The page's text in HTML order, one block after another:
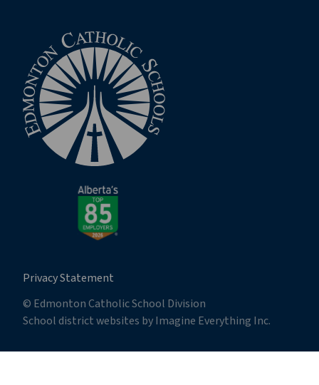
Privacy Statement
© Edmonton Catholic School Division
School district websites byImagine Everything Inc.